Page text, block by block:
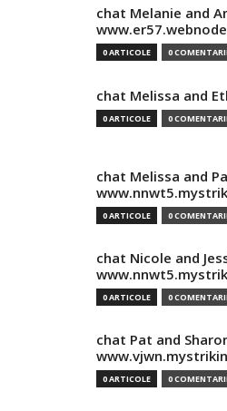
chat Melanie and
0 ARTICOLE 0 COMENTARII
chat Melissa and
0 ARTICOLE 0 COMENTARII
chat Melissa and
0 ARTICOLE 0 COMENTARII
chat Nicole and
0 ARTICOLE 0 COMENTARII
chat Pat and
0 ARTICOLE 0 COMENTARII